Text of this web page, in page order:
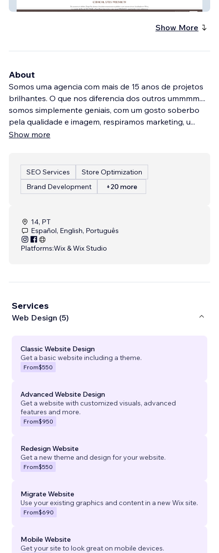
Diogo Vaz Chocolate
Show More
About
Somos uma agencia com mais de 15 anos de projetos
brilhantes. O que nos diferencia dos outros ummmm....
somos simplemente geniais, com um gosto soberbo
pela qualidade e imagem, respiramos marketing, u...
Show more
SEO Services
Store Optimization
Brand Development
+20 more
14, PT
Español, English, Português
Platforms:Wix & Wix Studio
Services
Web Design (5)
Classic Website Design
Get a basic website including a theme.
From$550
Advanced Website Design
Get a website with customized visuals, advanced
features and more.
From$950
Redesign Website
Get a new theme and design for your website.
From$550
Migrate Website
Use your existing graphics and content in a new Wix site.
From$690
Mobile Website
Get your site to look great on mobile devices.